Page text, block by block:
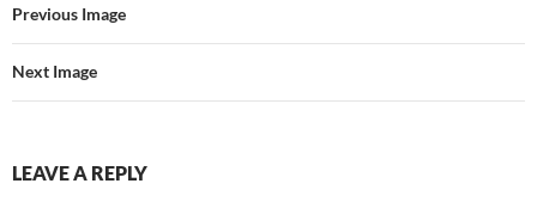
Previous Image
Next Image
LEAVE A REPLY